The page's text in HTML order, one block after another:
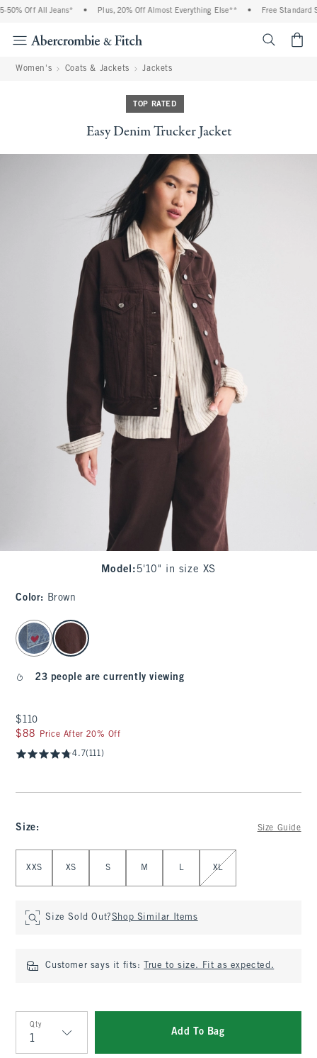
Off All Jeans* • Plus, 20% Off Almost Everything Else** • Free Standard
Women's Coats & Jackets Jackets
TOP RATED
Easy Denim Trucker Jacket
Model : 5'10" in size XS
Color: Brown
select color
23 people are currently viewing
$110
$110
$88
$88 Price After 20% Off
4.7(111)
Size: Size Guide
XXS XS S M L XL
Size Sold Out?Shop Similar Items
Customer says it fits: True to size. Fit as expected.
Qty
Qty
Add To Bag